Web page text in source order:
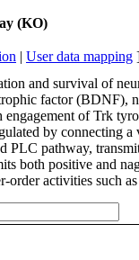
(KO)
| User data mapping
and survival of
factor (BDNF),
of Trk
by connecting
PLC pathway,
both positive and
activities such